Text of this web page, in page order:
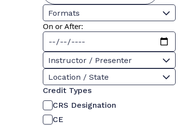
Formats
On or After:
Instructor / Presenter
Location / State
Credit Types
CRS Designation
CE